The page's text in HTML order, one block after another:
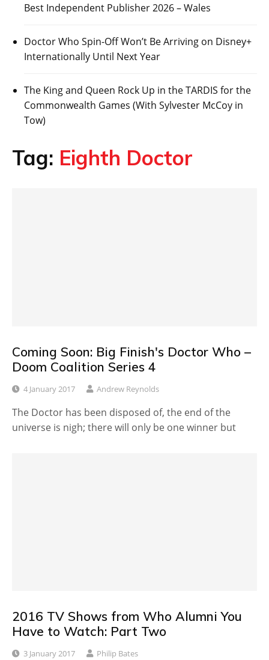
Best Independent Publisher 2026 – Wales
Doctor Who Spin-Off Won’t Be Arriving on Disney+
Internationally Until Next Year
The King and Queen Rock Up in the TARDIS for the
Commonwealth Games (With Sylvester McCoy in
Tow)
Tag: Eighth Doctor
Coming Soon: Big Finish's Doctor Who –
Doom Coalition Series 4
4 January 2017 Andrew Reynolds
The Doctor has been disposed of, the end of the
universe is nigh; there will only be one winner but
2016 TV Shows from Who Alumni You
Have to Watch: Part Two
3 January 2017 Philip Bates